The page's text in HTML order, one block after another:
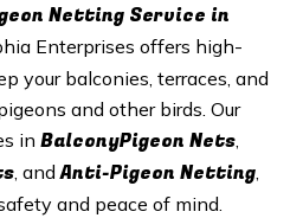
Netting Service in
Enterprises offers high-
your balconies, terraces, and
and other birds. Our
in BalconyPigeon Nets,
, andAnti-Pigeon Netting,
and peace of mind.